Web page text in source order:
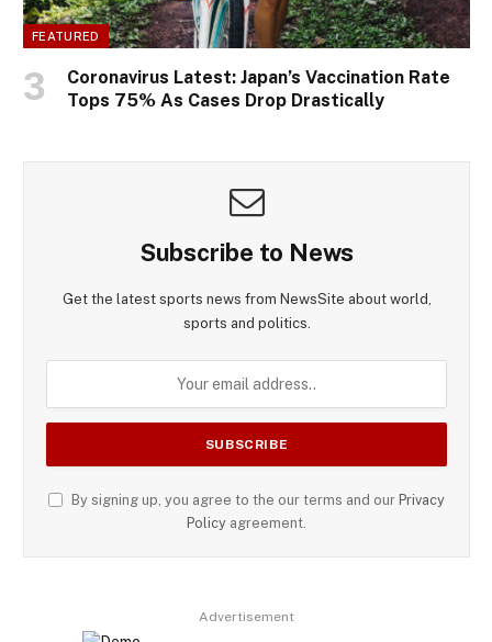
FEATURED
Coronavirus Latest: Japan’s Vaccination Rate
Tops 75% As Cases Drop Drastically
Subscribe to News
Get the latest sports news from NewsSite about world,
sports and politics.
By signing up, you agree to the our terms and our Privacy
Policy agreement.
Advertisement